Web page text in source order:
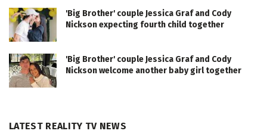
'Big Brother' couple Jessica Graf and Cody
Nickson expecting fourth child together
'Big Brother' couple Jessica Graf and Cody
Nickson welcome another baby girl together
LATEST REALITY TV NEWS